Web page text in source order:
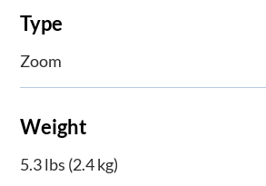
Type
Zoom
Weight
5.3 lbs (2.4 kg)